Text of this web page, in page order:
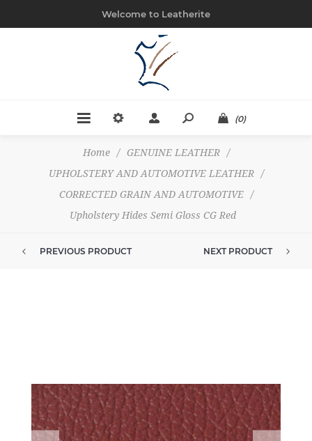
Welcome to Leatherite
(0)
Home / GENUINE LEATHER
/
UPHOLSTERY AND AUTOMOTIVE LEATHER
/
CORRECTED GRAIN AND AUTOMOTIVE
/
Upholstery Hides Semi Gloss CG Red
PREVIOUS PRODUCT NEXT PRODUCT